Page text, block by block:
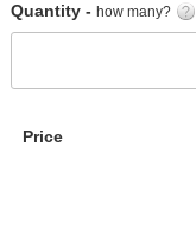
Quantity - how many?
Price